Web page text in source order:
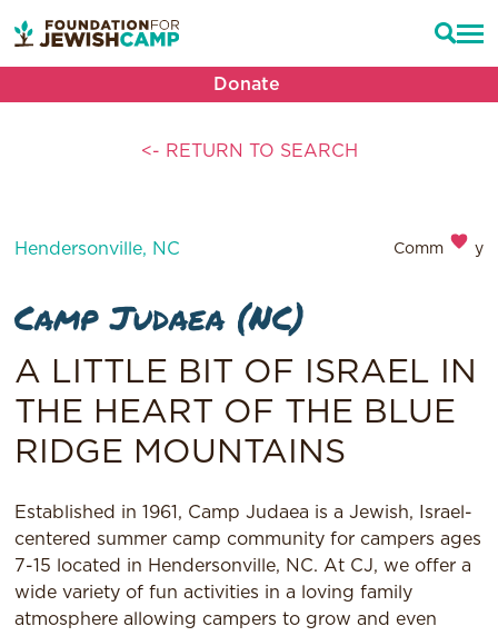
Donate
<- RETURN TO SEARCH
Hendersonville, NC Community
Camp Judaea (NC)
A LITTLE BIT OF ISRAEL IN
THE HEART OF THE BLUE
RIDGE MOUNTAINS
Established in 1961, Camp Judaea is a Jewish, Israel-
centered summer camp community for campers ages
7-15 located in Hendersonville, NC. At CJ, we offer a
wide variety of fun activities in a loving family
atmosphere allowing campers to grow and even